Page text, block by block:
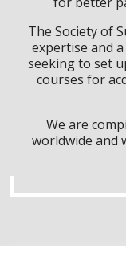
The Society of
expertise and
seeking to set
courses for
We are
worldwide and